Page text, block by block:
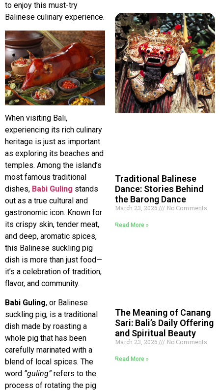
to enjoy this must-try
Balinese culinary experience.
When visiting Bali,
experiencing its rich culinary
heritage is just as important
as exploring its beaches and
temples. Among the island’s
most famous traditional
dishes, Babi Guling stands
out as a true cultural and
gastronomic icon. Known for
its crispy skin, tender meat,
and deep, aromatic spices,
this Balinese suckling pig
dish is more than just food—
it’s a celebration of tradition,
flavor, and community.
Babi Guling, or Balinese
suckling pig, is a traditional
dish made by roasting a
whole pig that has been
carefully marinated with a
blend of local spices. The
word “guling”refers to the
process of rotating the pig
Traditional Balinese
Dance: Stories Behind
the Barong Dance
March 23, 2026 No Comments
Read More »
The Meaning of Canang
Sari: Bali’s Daily Offering
and Spiritual Beauty
March 23, 2026 No Comments
Read More »